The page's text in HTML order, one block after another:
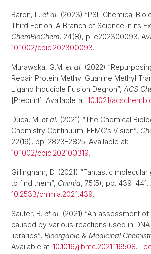
Baron, L. et al. (2023) “PSL Chemical
Third Edition: A Branch of Science in its
ChemBioChem, 24(8), p. e202300093.
10.1002/cbic.202300093.
Murawska, G.M. et al. (2022)
Repair Protein Methyl Guanine Methyl
Ligand Inducible Fusion Degron”, ACS
[Preprint]. Available at: 10.1021/
Duca, M. et al. (2021) “The Chemical
Chemistry Continuum: EFMC′s Vision”,
22(19), pp. 2823–2825. Available at:
10.1002/cbic.202100319.
Gillingham, D. (2021) “Fantastic
to find them”, Chimia, 75(5), pp. 439–441.
10.2533/chimia.2021.439.
Sauter, B. et al. (2021) “An assessment
caused by various reactions used in
libraries”, Bioorganic & Medicinal
Available at: 10.1016/j.bmc.2021.116508.